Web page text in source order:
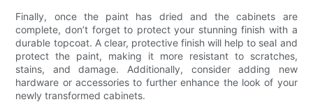
Finally, once the paint has dried and the cabinets are
complete, don’t forget to protect your stunning finish with a
durable topcoat. A clear, protective finish will help to seal and
protect the paint, making it more resistant to scratches,
stains, and damage. Additionally, consider adding new
hardware or accessories to further enhance the look of your
newly transformed cabinets.